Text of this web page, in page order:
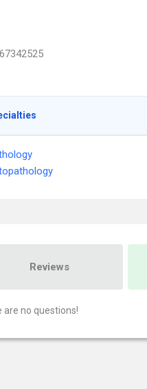
Reviews
are no questions!